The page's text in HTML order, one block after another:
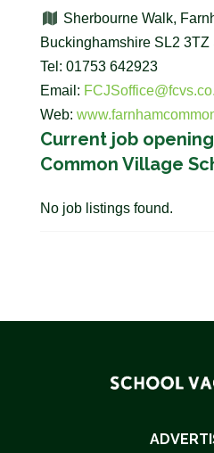
Sherbourne Walk,
Buckinghamshire SL2 3TZ
Tel: 01753 642923
Email:
Web:
Current job
Common Village
No job listings found.